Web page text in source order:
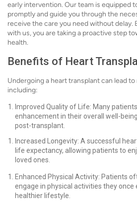
early intervention. Our team is equipped
promptly and guide you through the
receive the care you need without delay.
with us, you are taking a proactive step
health.
Benefits of Heart
Undergoing a heart transplant can lead
including:
Improved Quality of Life: Many
enhancement in their overall well-
post-transplant.
Increased Longevity: A successful
life expectancy, allowing patients to
loved ones.
Enhanced Physical Activity: Patients
engage in physical activities they once
healthier lifestyle.